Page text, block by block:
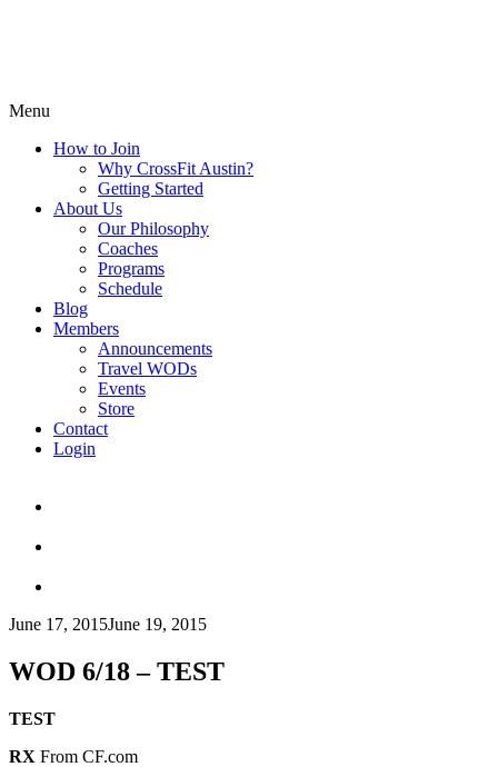
Menu
How to Join
Why CrossFit Austin?
Getting Started
About Us
Our Philosophy
Coaches
Programs
Schedule
Blog
Members
Announcements
Travel WODs
Events
Store
Contact
Login
June 17, 2015June 19, 2015
WOD 6/18 – TEST
TEST
RX From CF.com